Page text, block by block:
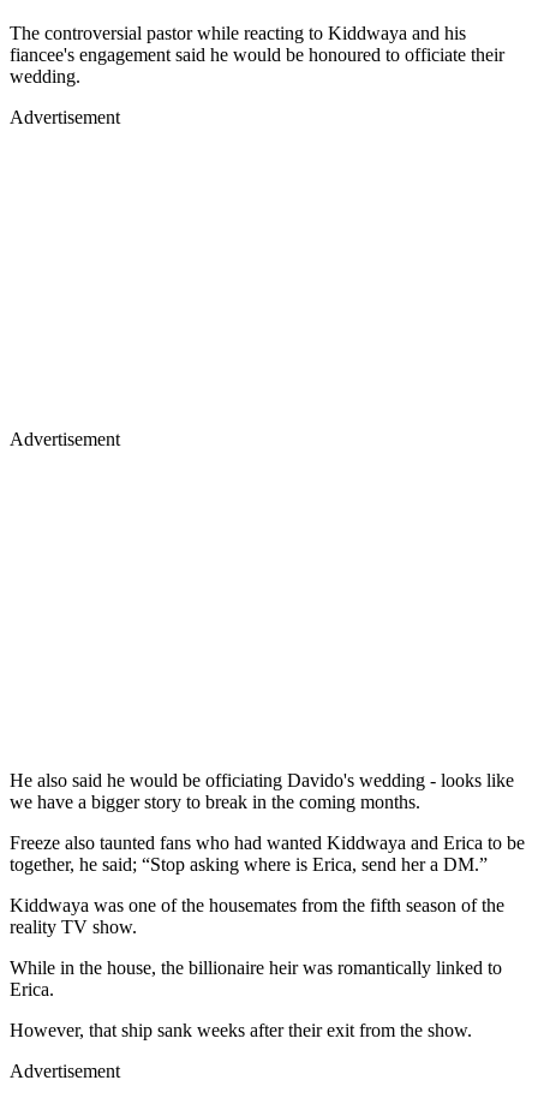
The controversial pastor while reacting to Kiddwaya and his
fiancee's engagement said he would be honoured to officiate their
wedding.
Advertisement
Advertisement
He also said he would be officiating Davido's wedding - looks like
we have a bigger story to break in the coming months.
Freeze also taunted fans who had wanted Kiddwaya and Erica to be
together, he said; “Stop asking where is Erica, send her a DM.”
Kiddwaya was one of the housemates from the fifth season of the
reality TV show.
While in the house, the billionaire heir was romantically linked to
Erica.
However, that ship sank weeks after their exit from the show.
Advertisement